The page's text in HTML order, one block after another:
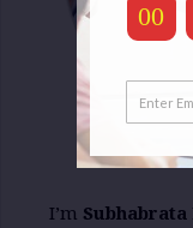
I’m Subhabrata
00